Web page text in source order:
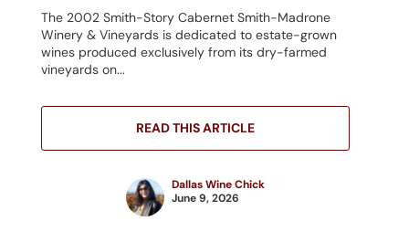
The 2002 Smith-Story Cabernet Smith-Madrone
Winery & Vineyards is dedicated to estate-grown
wines produced exclusively from its dry-farmed
vineyards on...
READ THIS ARTICLE
Dallas Wine Chick
June 9, 2026